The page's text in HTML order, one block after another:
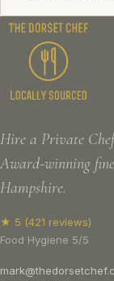
Hire a Private
Award-winning
Hampshire.
★ 5 (421 reviews)
Food Hygiene 5/5